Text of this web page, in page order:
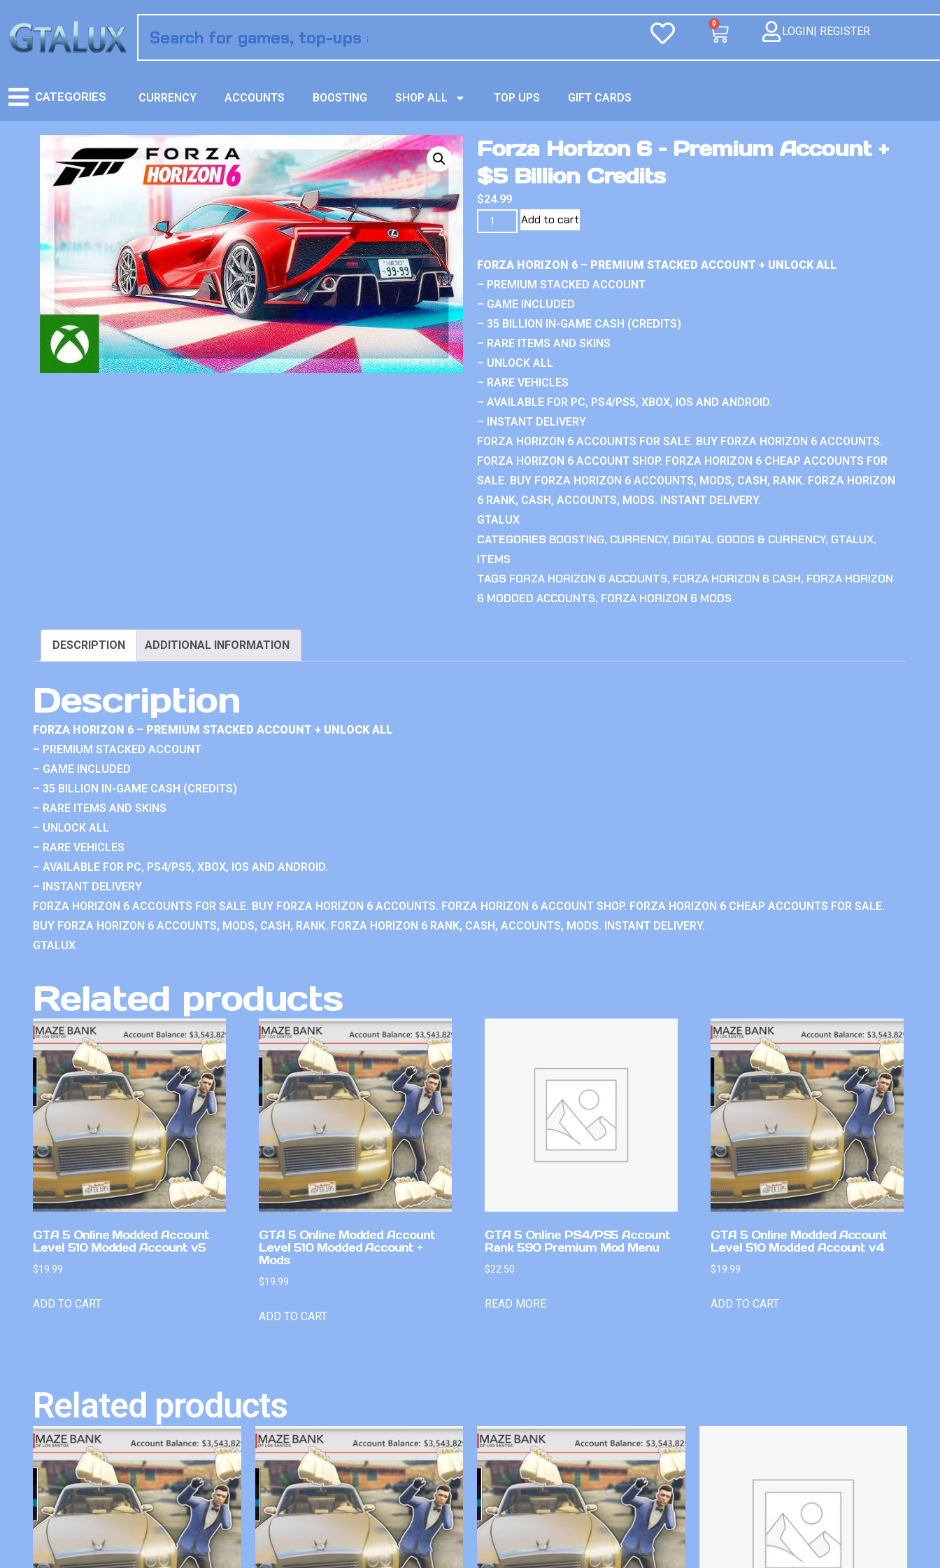
0
LOGIN| REGISTER
CATEGORIES CURRENCY ACCOUNTS BOOSTING SHOP ALL TOP UPS GIFT CARDS
Forza Horizon 6 – Premium Account +
$5 Billion Credits
$24.99
Add to cart
FORZA HORIZON 6 – PREMIUM STACKED ACCOUNT + UNLOCK ALL
– PREMIUM STACKED ACCOUNT
– GAME INCLUDED
– 35 BILLION IN-GAME CASH (CREDITS)
– RARE ITEMS AND SKINS
– UNLOCK ALL
– RARE VEHICLES
– AVAILABLE FOR PC, PS4/PS5, XBOX, IOS AND ANDROID.
– INSTANT DELIVERY
FORZA HORIZON 6 ACCOUNTS FOR SALE. BUY FORZA HORIZON 6 ACCOUNTS.
FORZA HORIZON 6 ACCOUNT SHOP. FORZA HORIZON 6 CHEAP ACCOUNTS FOR
SALE. BUY FORZA HORIZON 6 ACCOUNTS, MODS, CASH, RANK. FORZA HORIZON
6 RANK, CASH, ACCOUNTS, MODS. INSTANT DELIVERY.
GTALUX
CATEGORIES BOOSTING, CURRENCY, DIGITAL GOODS & CURRENCY, GTALUX,
ITEMS
TAGS FORZA HORIZON 6 ACCOUNTS, FORZA HORIZON 6 CASH, FORZA HORIZON
6 MODDED ACCOUNTS, FORZA HORIZON 6 MODS
DESCRIPTION ADDITIONAL INFORMATION
Description
FORZA HORIZON 6 – PREMIUM STACKED ACCOUNT + UNLOCK ALL
– PREMIUM STACKED ACCOUNT
– GAME INCLUDED
– 35 BILLION IN-GAME CASH (CREDITS)
– RARE ITEMS AND SKINS
– UNLOCK ALL
– RARE VEHICLES
– AVAILABLE FOR PC, PS4/PS5, XBOX, IOS AND ANDROID.
– INSTANT DELIVERY
FORZA HORIZON 6 ACCOUNTS FOR SALE. BUY FORZA HORIZON 6 ACCOUNTS. FORZA HORIZON 6 ACCOUNT SHOP. FORZA HORIZON 6 CHEAP ACCOUNTS FOR SALE.
BUY FORZA HORIZON 6 ACCOUNTS, MODS, CASH, RANK. FORZA HORIZON 6 RANK, CASH, ACCOUNTS, MODS. INSTANT DELIVERY.
GTALUX
Related products
GTA 5 Online Modded Account
Level 510 Modded Account v5
$19.99
ADD TO CART
GTA 5 Online Modded Account
Level 510 Modded Account +
Mods
$19.99
ADD TO CART
GTA 5 Online PS4/PS5 Account
Rank 590 Premium Mod Menu
$22.50
READ MORE
GTA 5 Online Modded Account
Level 510 Modded Account v4
$19.99
ADD TO CART
Related products